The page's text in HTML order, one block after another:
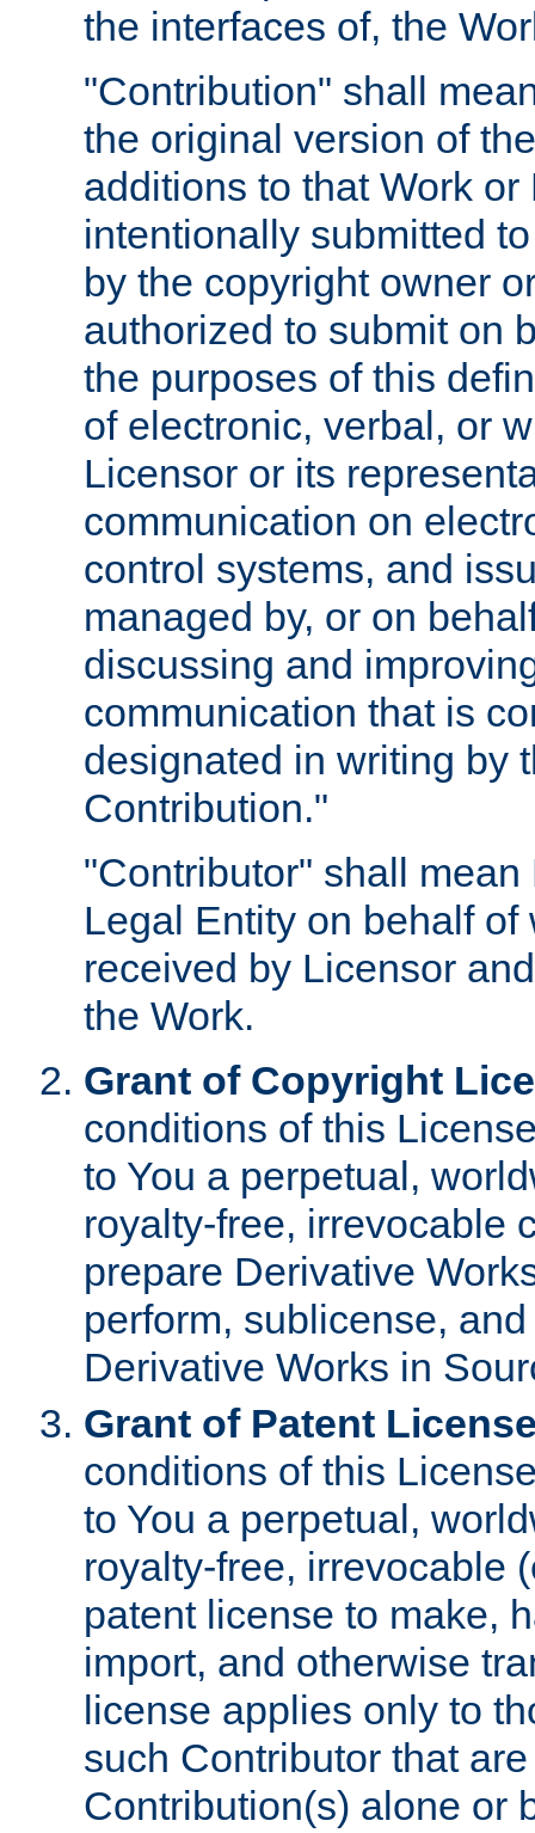
the interfaces of, the
"Contribution" shall
the original version of
additions to that Work
intentionally submitted
by the copyright owner
authorized to submit on
the purposes of this
of electronic, verbal, or
Licensor or its
communication on
control systems, and
managed by, or on
discussing and
communication that is
designated in writing by
Contribution."
"Contributor" shall
Legal Entity on behalf
received by Licensor
the Work.
Grant of Copyright
conditions of this
to You a perpetual,
royalty-free, irrevocable
prepare Derivative
perform, sublicense,
Derivative Works in
Grant of Patent
conditions of this
to You a perpetual,
royalty-free, irrevocable
patent license to make,
import, and otherwise
license applies only to
such Contributor that
Contribution(s) alone or